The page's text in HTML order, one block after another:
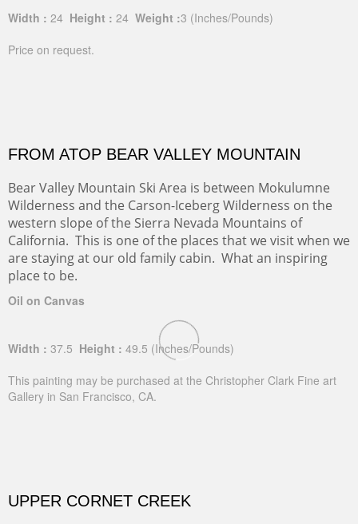
Width : 24 Height : 24 Weight :3 (Inches/Pounds)
Price on request.
FROM ATOP BEAR VALLEY MOUNTAIN
Bear Valley Mountain Ski Area is between Mokulumne
Wilderness and the Carson-Iceberg Wilderness on the
western slope of the Sierra Nevada Mountains of
California. This is one of the places that we visit when we
are staying at our old family cabin. What an inspiring
place to be.
Oil on Canvas
Width : 37.5 Height : 49.5 (Inches/Pounds)
This painting may be purchased at the Christopher Clark Fine art
Gallery in San Francisco, CA.
UPPER CORNET CREEK